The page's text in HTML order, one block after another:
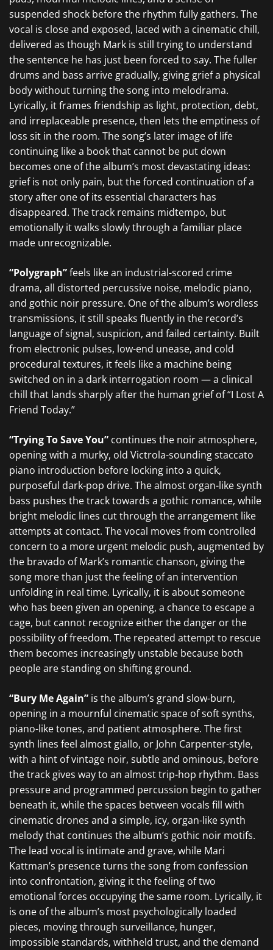
suspended shock before the rhythm fully gathers. The
vocal is close and exposed, laced with a cinematic chill,
delivered as though Mark is still trying to understand
the sentence he has just been forced to say. The fuller
drums and bass arrive gradually, giving grief a physical
body without turning the song into melodrama.
Lyrically, it frames friendship as light, protection, debt,
and irreplaceable presence, then lets the emptiness of
loss sit in the room. The song’s later image of life
continuing like a book that cannot be put down
becomes one of the album’s most devastating ideas:
grief is not only pain, but the forced continuation of a
story after one of its essential characters has
disappeared. The track remains midtempo, but
emotionally it walks slowly through a familiar place
made unrecognizable.
“Polygraph”feels like an industrial-scored crime
drama, all distorted percussive noise, melodic piano,
and gothic noir pressure. One of the album’s wordless
transmissions, it still speaks fluently in the record’s
language of signal, suspicion, and failed certainty. Built
from electronic pulses, low-end unease, and cold
procedural textures, it feels like a machine being
switched on in a dark interrogation room — a clinical
chill that lands sharply after the human grief of “I Lost A
Friend Today.”
“Trying To Save You” continues the noir atmosphere,
opening with a murky, old Victrola-sounding staccato
piano introduction before locking into a quick,
purposeful dark-pop drive. The almost organ-like synth
bass pushes the track towards a gothic romance, while
bright melodic lines cut through the arrangement like
attempts at contact. The vocal moves from controlled
concern to a more urgent melodic push, augmented by
the bravado of Mark’s romantic chanson, giving the
song more than just the feeling of an intervention
unfolding in real time. Lyrically, it is about someone
who has been given an opening, a chance to escape a
cage, but cannot recognize either the danger or the
possibility of freedom. The repeated attempt to rescue
them becomes increasingly unstable because both
people are standing on shifting ground.
“Bury Me Again” is the album’s grand slow-burn,
opening in a mournful cinematic space of soft synths,
piano-like tones, and patient atmosphere. The first
synth lines feel almost giallo, or John Carpenter-style,
with a hint of vintage noir, subtle and ominous, before
the track gives way to an almost trip-hop rhythm. Bass
pressure and programmed percussion begin to gather
beneath it, while the spaces between vocals fill with
cinematic drones and a simple, icy, organ-like synth
melody that continues the album’s gothic noir motifs.
The lead vocal is intimate and grave, while Mari
Kattman’s presence turns the song from confession
into confrontation, giving it the feeling of two
emotional forces occupying the same room. Lyrically, it
is one of the album’s most psychologically loaded
pieces, moving through surveillance, hunger,
impossible standards, withheld trust, and the demand